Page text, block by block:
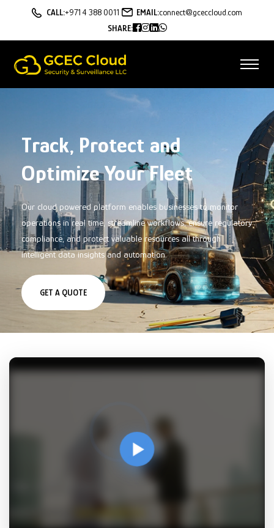
CALL:+971 4 388 0011 EMAIL:connect@gceccloud.com
SHARE:
AI Powered Fleet
Management Solutions
Our AI-powered fleet management
solutions are designed to help you
optimize your fleet operations, reduce
costs, and improve safety and efficiency.